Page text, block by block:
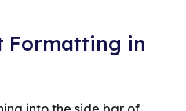
Formatting in